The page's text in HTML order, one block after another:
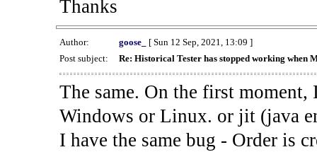
Thanks
Author: goose_
[ Sun 12 Sep, 2021, 13:09 ]
Post subject:
Re: Historical Tester has stopped working when
The same. On the first
Windows or Linux. or jit (java
I have the same bug - Order is